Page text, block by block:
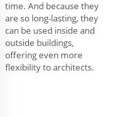
time. And because they
are so long-lasting, they
can be used inside and
outside buildings,
offering even more
flexibility to architects.